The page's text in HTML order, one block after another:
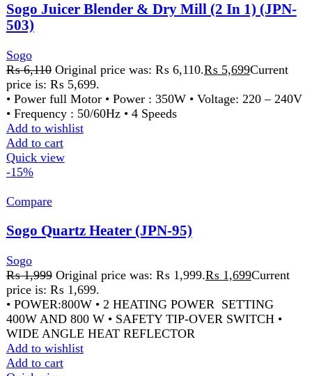
₨1,999 Original price was: ₨ 1,999.₨1,699Current
price is: ₨ 1,699.
• POWER:800W • 2 HEATING POWER SETTING
WIDE ANGLE HEAT REFLECTOR
Add to wishlist
Add to cart
Quick view
-9%
Compare
Sogo Rechargeable Insect Killer Racket (JPN-
396)
₨2,199 Original price was: ₨ 2,199.₨
SPECIFICATIONS WORKING VOLTAGE: 5V -
BATTERY: RECHARGEABLE LITHIUM BATTERY
SIZE: 245X50X535MM – PRODUCT: ELECTRIC
MOSQUITO SWATTER USE: INSECT CONTROL
POWER SOURCE:
Add to wishlist
Add to cart
Quick view
-9%